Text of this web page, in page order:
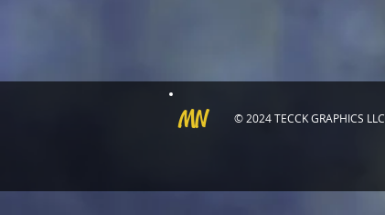
MN © 2024 TECCK GRAPHICS LLC